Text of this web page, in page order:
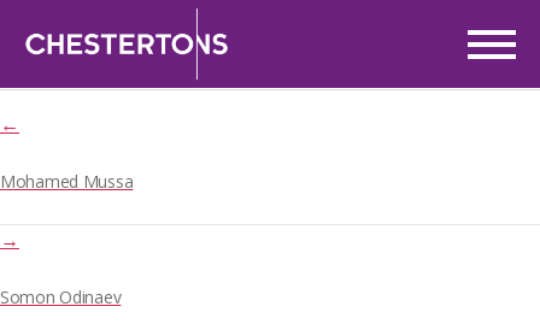
Zineb Rihane
Post
date
5th May, 2025
←
Mohamed Mussa
→
Somon Odinaev